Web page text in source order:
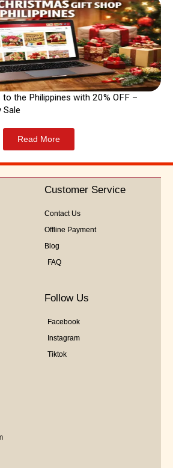
the Philippines with 20% OFF –
Sale
Read More
Customer Service
Contact Us
Offline Payment
Blog
FAQ
Follow Us
Facebook
Instagram
Tiktok